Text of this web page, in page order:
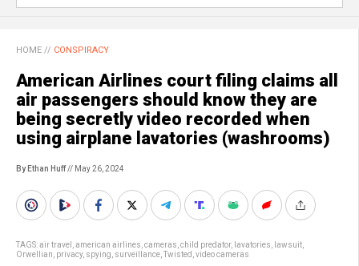
HOME // CONSPIRACY
American Airlines court filing claims all
air passengers should know they are
being secretly video recorded when
using airplane lavatories (washrooms)
By Ethan Huff// May 26, 2024
TAGS:air travel american airlines cameras child predator, lavatories lawsuit
Orwellian privacy, spying surveillance Twisted video cameras